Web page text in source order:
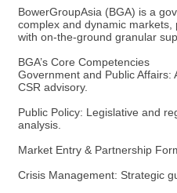
BowerGroupAsia (BGA) is a
complex and dynamic
with on-the-ground granular
BGA’s Core Competencies
Government and Public
CSR advisory.
Public Policy: Legislative and
analysis.
Market Entry & Partnership
Crisis Management: Strategic